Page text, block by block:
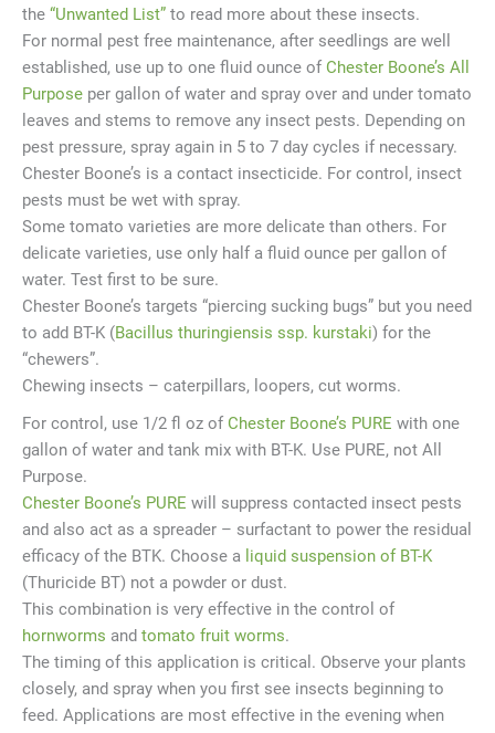
the “Unwanted List” to read more about these insects.
For normal pest free maintenance, after seedlings are well
established, use up to one fluid ounce of Chester Boone’s All
Purpose per gallon of water and spray over and under tomato
leaves and stems to remove any insect pests. Depending on
pest pressure, spray again in 5 to 7 day cycles if necessary.
Chester Boone’s is a contact insecticide. For control, insect
pests must be wet with spray.
Some tomato varieties are more delicate than others. For
delicate varieties, use only half a fluid ounce per gallon of
water. Test first to be sure.
Chester Boone’s targets “piercing sucking bugs” but you need
to add BT-K (Bacillus thuringiensis ssp. kurstaki) for the
“chewers”.
Chewing insects – caterpillars, loopers, cut worms.
For control, use 1/2 fl oz of Chester Boone’s PURE with one
gallon of water and tank mix with BT-K. Use PURE, not All
Purpose.
Chester Boone’s PURE will suppress contacted insect pests
and also act as a spreader – surfactant to power the residual
efficacy of the BTK. Choose a liquid suspension of BT-K
(Thuricide BT) not a powder or dust.
This combination is very effective in the control of
hornworms and tomato fruit worms.
The timing of this application is critical. Observe your plants
closely, and spray when you first see insects beginning to
feed. Applications are most effective in the evening when